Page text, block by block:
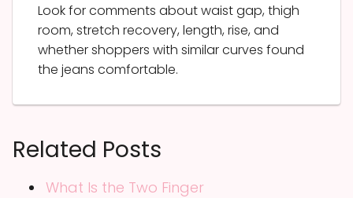
Look for comments about waist gap, thigh
room, stretch recovery, length, rise, and
whether shoppers with similar curves found
the jeans comfortable.
Related Posts
What Is the Two Finger